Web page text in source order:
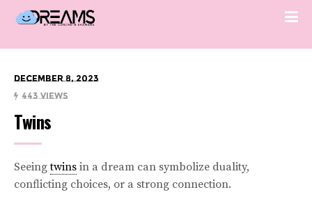
December 8, 2023
443 Views
Twins
Seeingtwins in a dream can symbolize duality,
conflicting choices, or a strong connection.